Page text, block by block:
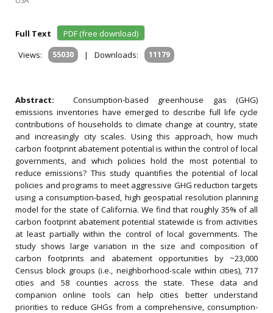
Full Text
PDF (free download)
Views:
55030 | Downloads: 11179
Abstract: Consumption-based greenhouse gas (GHG)
emissions inventories have emerged to describe full life cycle
contributions of households to climate change at country, state
and increasingly city scales. Using this approach, how much
carbon footprint abatement potential is within the control of local
governments, and which policies hold the most potential to
reduce emissions? This study quantifies the potential of local
policies and programs to meet aggressive GHG reduction targets
using a consumption-based, high geospatial resolution planning
model for the state of California. We find that roughly 35% of all
carbon footprint abatement potential statewide is from activities
at least partially within the control of local governments. The
study shows large variation in the size and composition of
carbon footprints and abatement opportunities by ~23,000
Census block groups (i.e., neighborhood-scale within cities), 717
cities and 58 counties across the state. These data and
companion online tools can help cities better understand
priorities to reduce GHGs from a comprehensive, consumption-